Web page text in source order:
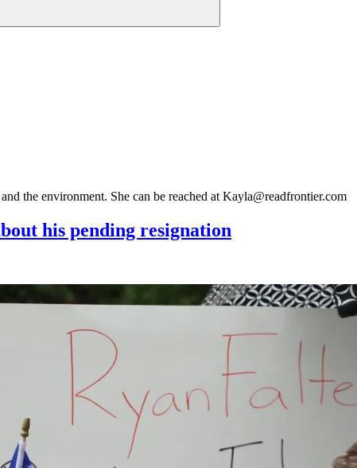
the environment. She can be reached at Kayla@readfrontier.com
his pending resignation